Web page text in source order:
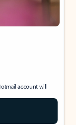
account will